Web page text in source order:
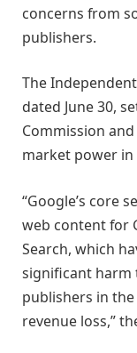
concerns from
publishers.
The
dated June 30,
Commission
market power in
“Google’s core
web content for
Search, which
significant harm
publishers in
revenue loss,”